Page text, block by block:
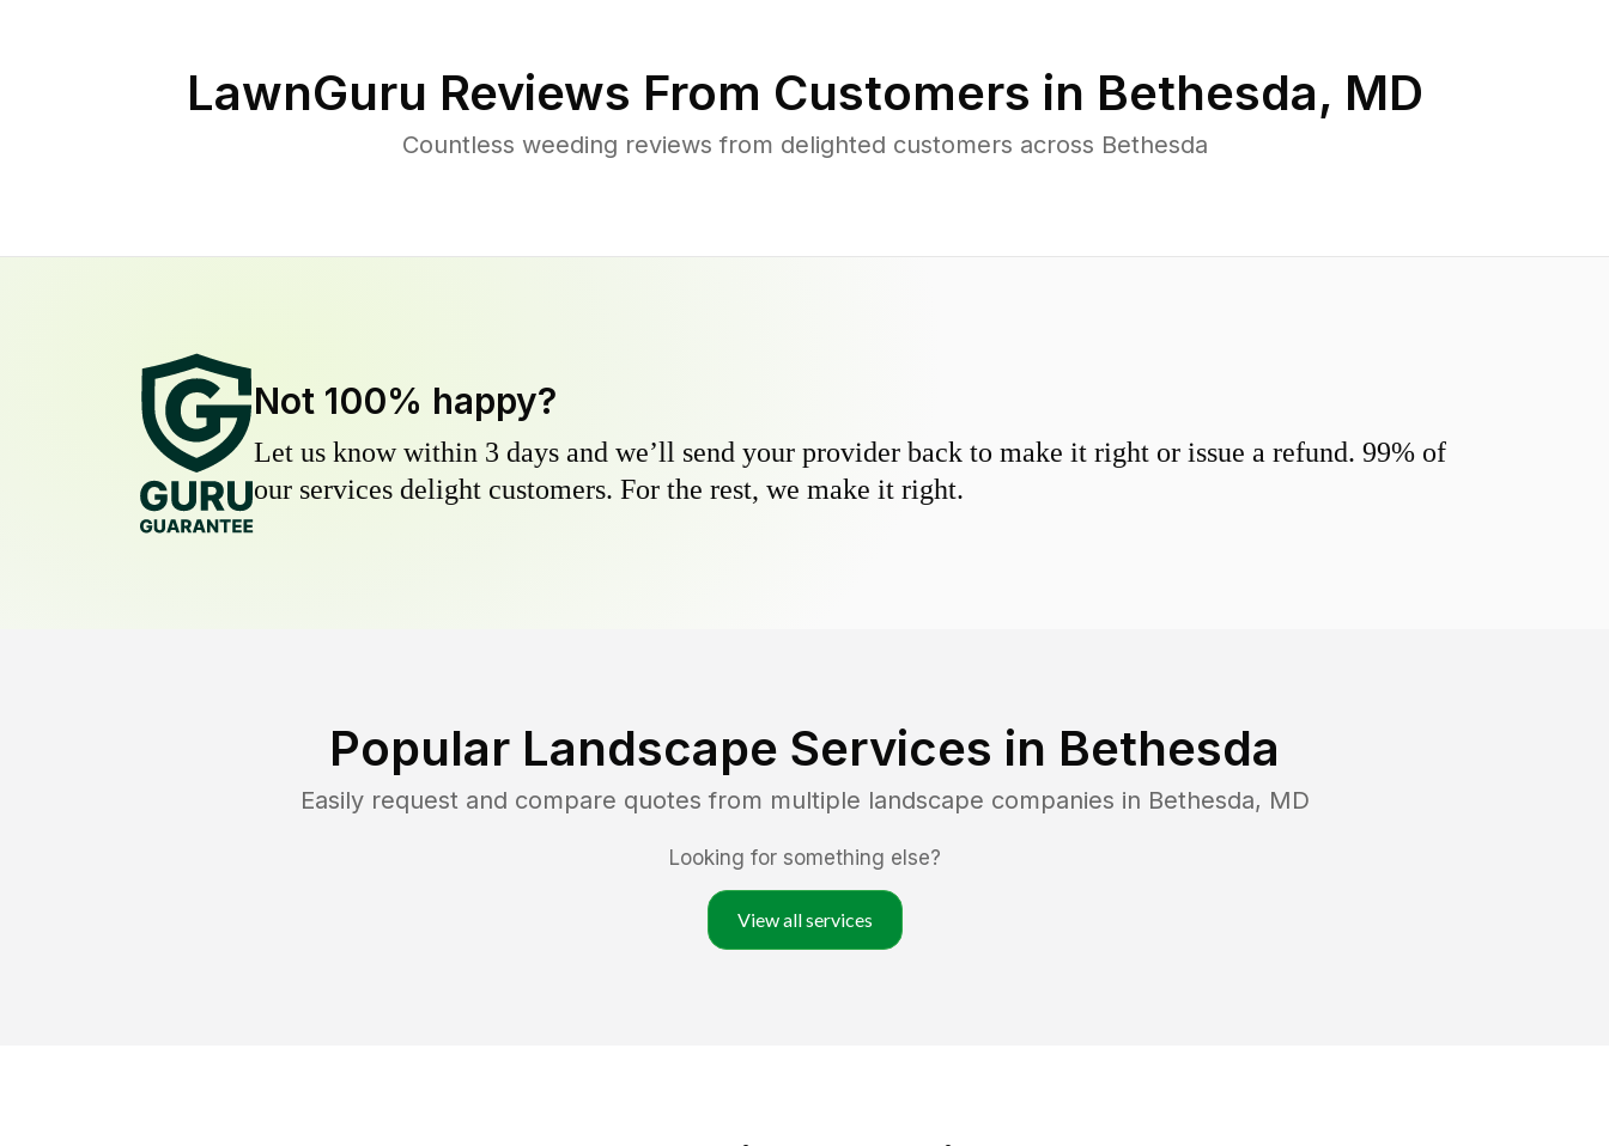
LawnGuru Reviews From Customers in Bethesda, MD
Countless weeding reviews from delighted customers across Bethesda
Not 100% happy?
Let us know within 3 days and we’ll send your provider back to make it right or issue a refund. 99% of
our services delight customers. For the rest, we make it right.
Popular Landscape Services in Bethesda
Easily request and compare quotes from multiple landscape companies in Bethesda, MD
Looking for something else?
View all services